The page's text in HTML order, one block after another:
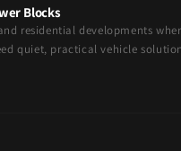
Blocks
residential developments
quiet, practical vehicle